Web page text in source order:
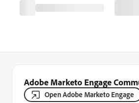
Adobe Marketo Engage
Open Adobe Marketo Engage